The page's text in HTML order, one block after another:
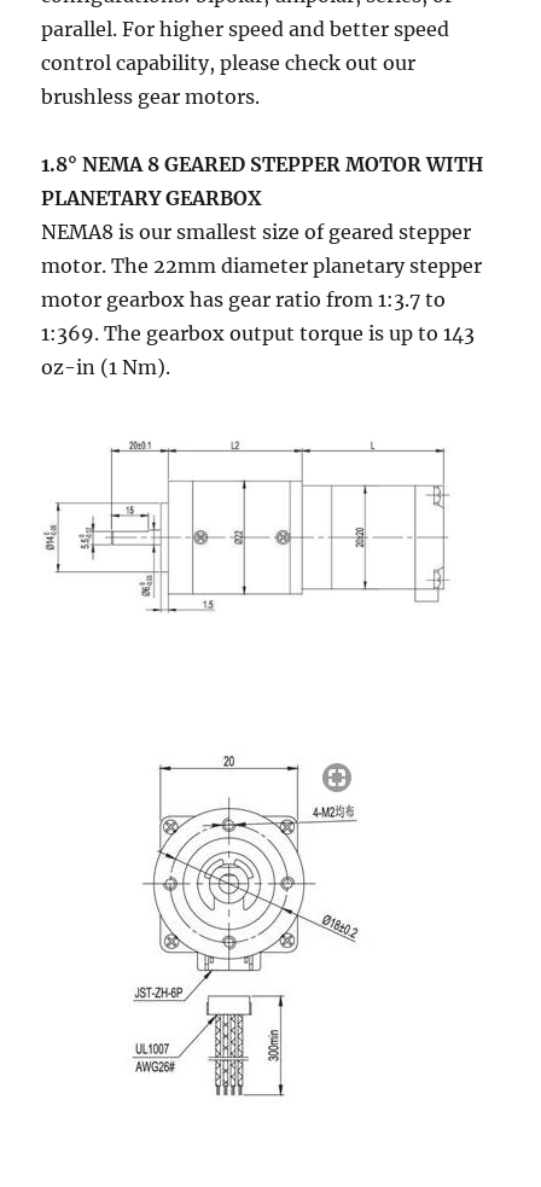
parallel. For higher speed and better speed
control capability, please check out our
brushless gear motors.
1.8° NEMA 8 GEARED STEPPER MOTOR WITH
PLANETARY GEARBOX
NEMA8 is our smallest size of geared stepper
motor. The 22mm diameter planetary stepper
motor gearbox has gear ratio from 1:3.7 to
1:369. The gearbox output torque is up to 143
oz-in (1 Nm).